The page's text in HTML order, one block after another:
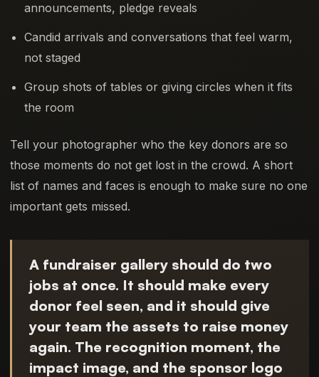
announcements, pledge reveals
Candid arrivals and conversations that feel warm,
not staged
Group shots of tables or giving circles when it fits
the room
Tell your photographer who the key donors are so
those moments do not get lost in the crowd. A short
list of names and faces is enough to make sure no one
important gets missed.
A fundraiser gallery should do two
jobs at once. It should make every
donor feel seen, and it should give
your team the assets to raise money
again. The recognition moment, the
impact image, and the sponsor logo